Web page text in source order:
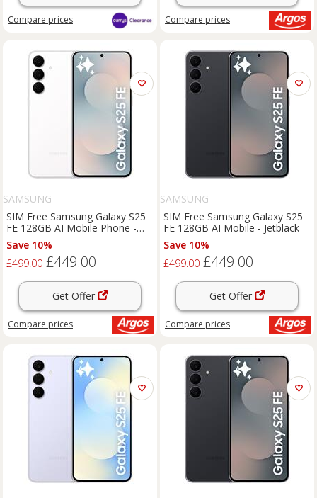
Compare prices Compare prices
SAMSUNG
SIM Free Samsung Galaxy S25
FE 128GB AI Mobile Phone -
White
Save 10%
£499.00 £449.00
Get Offer
Compare prices
SAMSUNG
SIM Free Samsung Galaxy S25
FE 128GB AI Mobile - Jetblack
Save 10%
£499.00 £449.00
Get Offer
Compare prices